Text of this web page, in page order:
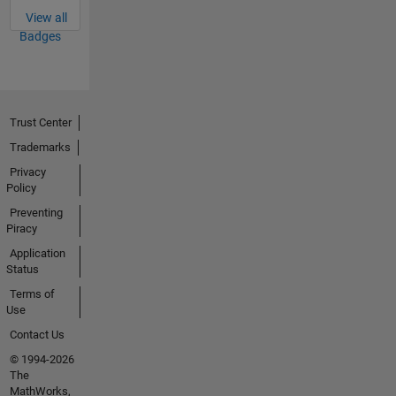
View all
Badges
Trust Center
Trademarks
Privacy
Policy
Preventing
Piracy
Application
Status
Terms of
Use
Contact Us
© 1994-2026
The
MathWorks,